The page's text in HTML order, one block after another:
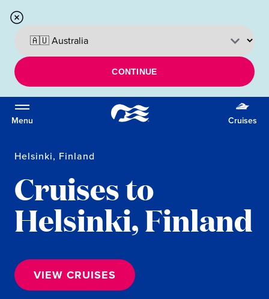
CONTINUE
Menu Cruises
Helsinki, Finland
Cruises to
Helsinki, Finland
VIEW CRUISES